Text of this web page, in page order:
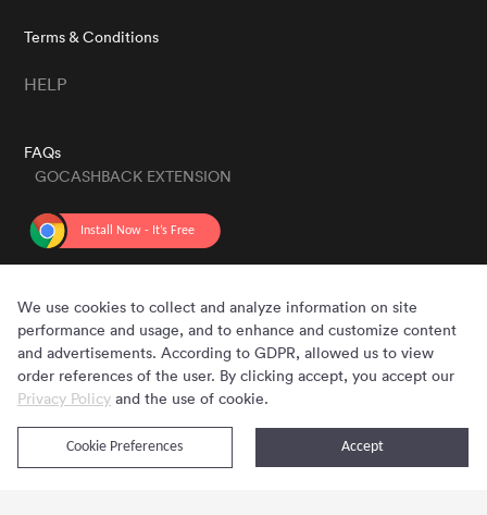
Terms & Conditions
HELP
FAQs
GOCASHBACK EXTENSION
Copyright © 2020 - 2026 Gocashback.com. All Rights Reserved.
We use cookies to collect and analyze information on site
performance and usage, and to enhance and customize content
and advertisements. According to GDPR, allowed us to view
order references of the user. By clicking accept, you accept our
Privacy Policy and the use of cookie.
Accept
Cookie Preferences